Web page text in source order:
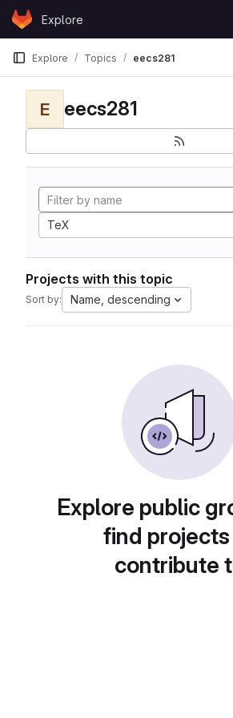
Skip to content
GitLabExplore
Explore Topics eecs281
E eecs281
TeX
Projects with this topic
Sort by: Name, descending
Explore public
find
contribute